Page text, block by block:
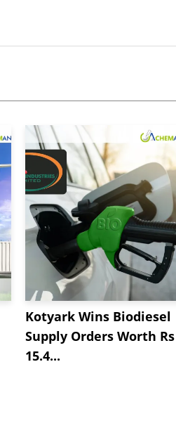
Kotyark Wins Biodiesel
Supply Orders Worth Rs
15.4...